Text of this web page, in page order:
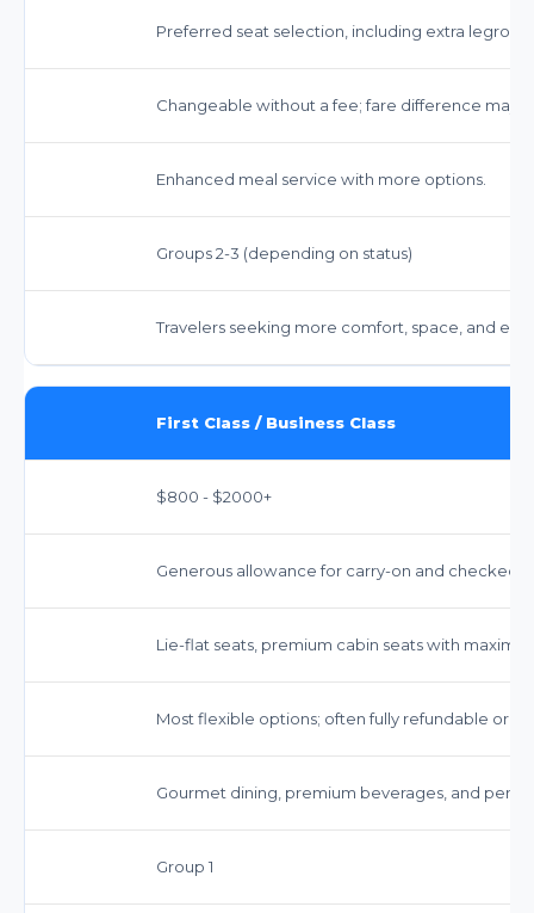
Preferred seat selection, including extra
Changeable without a fee; fare difference may
Enhanced meal service with more options.
Groups 2-3 (depending on status)
Travelers seeking more comfort, space, and
First Class / Business Class
$800 - $2000+
Generous allowance for carry-on and checked
Lie-flat seats, premium cabin seats with
Most flexible options; often fully refundable or
Gourmet dining, premium beverages, and
Group 1